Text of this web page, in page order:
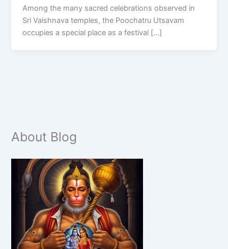
Among the many sacred celebrations observed in
Sri Vaishnava temples, the Poochatru Utsavam
occupies a special place as a festival […]
About Blog